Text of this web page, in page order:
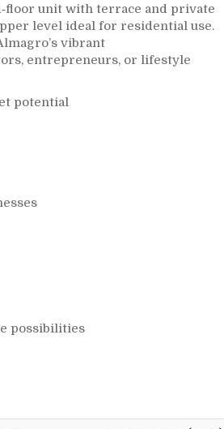
unit with terrace and private
level ideal for residential use.
vibrant
entrepreneurs, or lifestyle
potential
possibilities